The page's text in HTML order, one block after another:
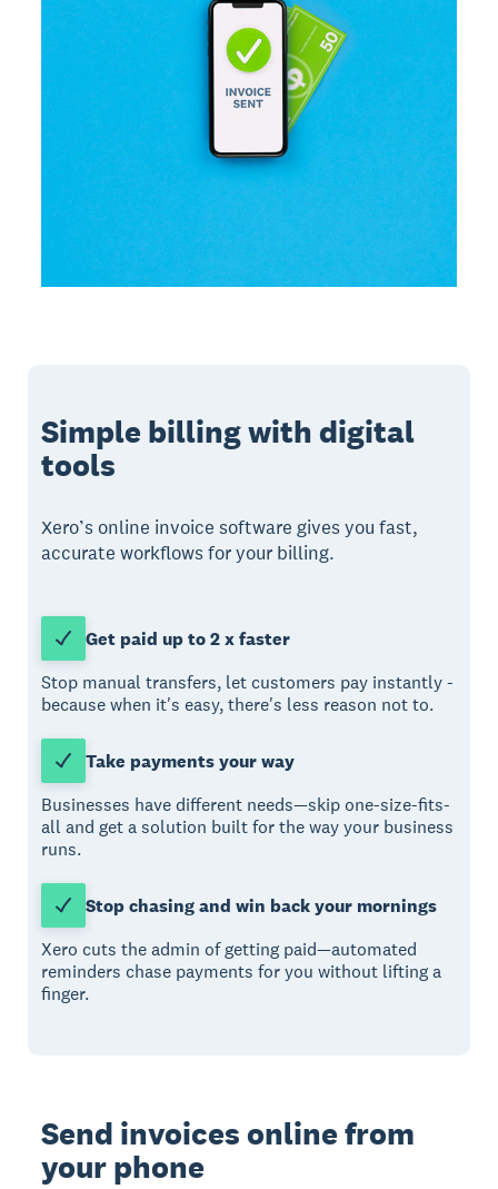
Simple billing with digital
tools
Xero’s online invoice software gives you fast,
accurate workflows for your billing.
Get paid up to 2 x faster
Stop manual transfers, let customers pay instantly -
because when it's easy, there's less reason not to.
Take payments your way
Businesses have different needs—skip one-size-fits-
all and get a solution built for the way your business
runs.
Stop chasing and win back your mornings
Xero cuts the admin of getting paid—automated
reminders chase payments for you without lifting a
finger.
Send invoices online from
your phone